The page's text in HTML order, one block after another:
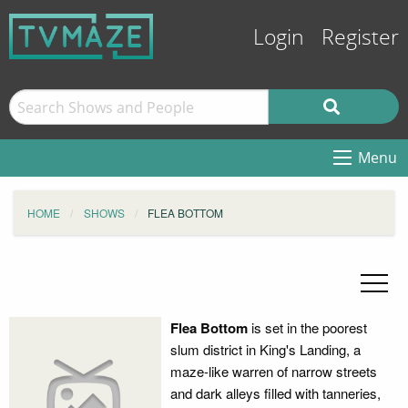
Login Register
Menu
HOME SHOWS FLEA BOTTOM
Flea Bottomis set in the poorest
slum district in King's Landing, a
maze-like warren of narrow streets
and dark alleys filled with tanneries,